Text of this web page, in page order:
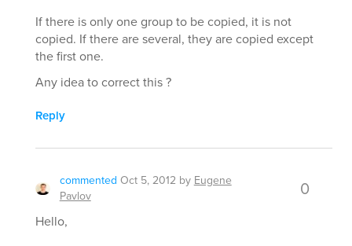
If there is only one group to be copied, it is not
copied. If there are several, they are copied except
the first one.
Any idea to correct this ?
Reply
commented Oct 5, 2012 by Eugene
Pavlov
0
Hello,